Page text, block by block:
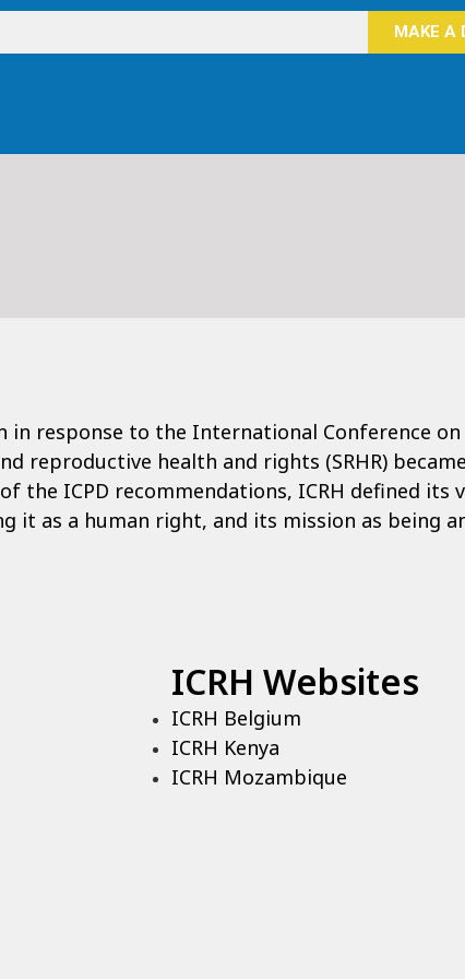
MAKE A
in response to the International Conference on
reproductive health and rights (SRHR)
ICPD recommendations, ICRH defined its
it as a human right, and its mission as being
ICRH Websites
ICRH Belgium
ICRH Kenya
ICRH Mozambique